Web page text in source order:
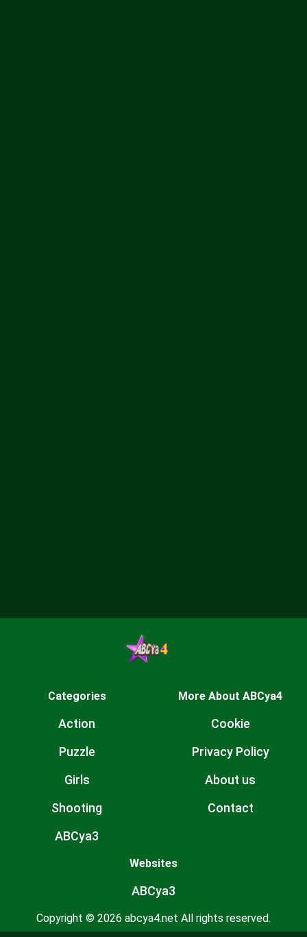
Categories
Action
Puzzle
Girls
Shooting
ABCya3
More About ABCya4
Cookie
Privacy Policy
About us
Contact
Websites
ABCya3
Copyright © 2026 abcya4.net All rights reserved.